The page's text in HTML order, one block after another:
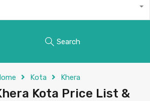
Search
Kota Khera
Kota Price List &